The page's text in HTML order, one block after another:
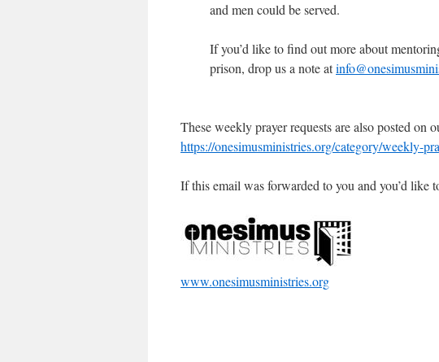
and men could be served.
If you’d like to find out more about
prison, drop us a note at
These weekly prayer requests are also posted on
https://onesimusministries.org/category/weekly-
If this email was forwarded to you and you’d like
www.onesimusministries.org